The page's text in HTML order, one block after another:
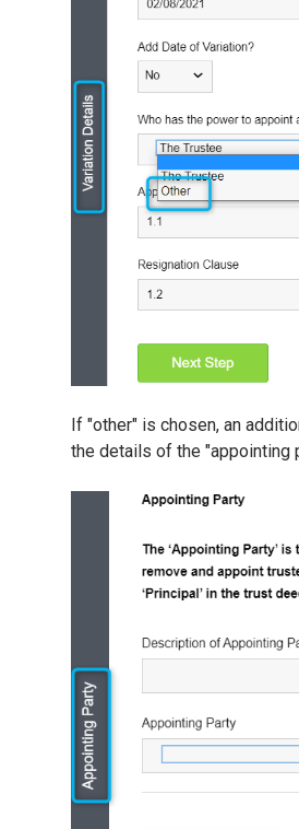
If "other" is chosen, an
the details of the "appointing